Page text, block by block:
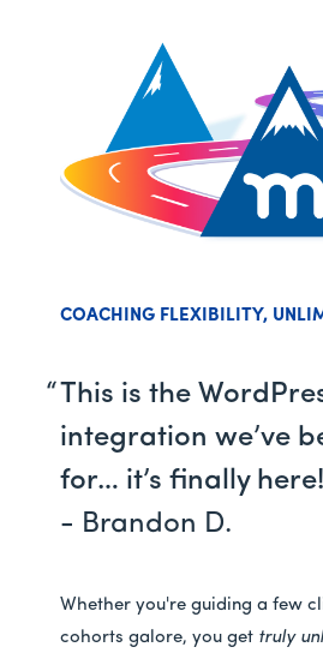
COACHING FLEXIBILITY,
This is the
integration we’ve
for… it’s finally here!
- Brandon D.
Whether you're guiding a few
cohorts galore, you get truly